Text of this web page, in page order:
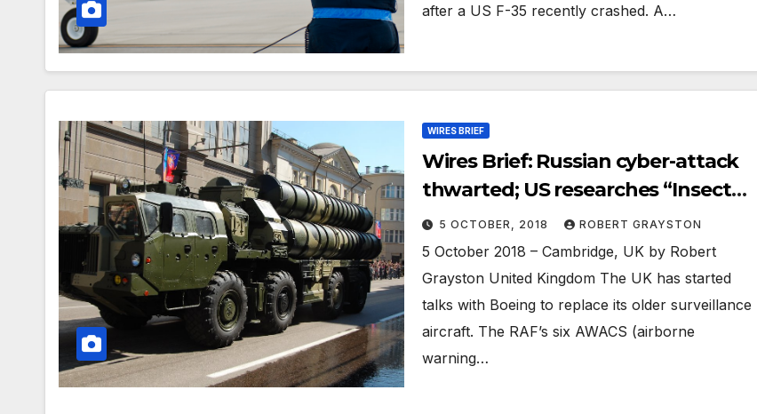
after a US F-35 recently crashed. A…
WIRES BRIEF
Wires Brief: Russian cyber-attack
thwarted; US researches “Insect
Allies”; Russia deploys air defence
to Syria; US prepares show of force
to China
5 OCTOBER, 2018 ROBERT GRAYSTON
5 October 2018 – Cambridge, UK by Robert
Grayston United Kingdom The UK has started
talks with Boeing to replace its older surveillance
aircraft. The RAF’s six AWACS (airborne
warning…